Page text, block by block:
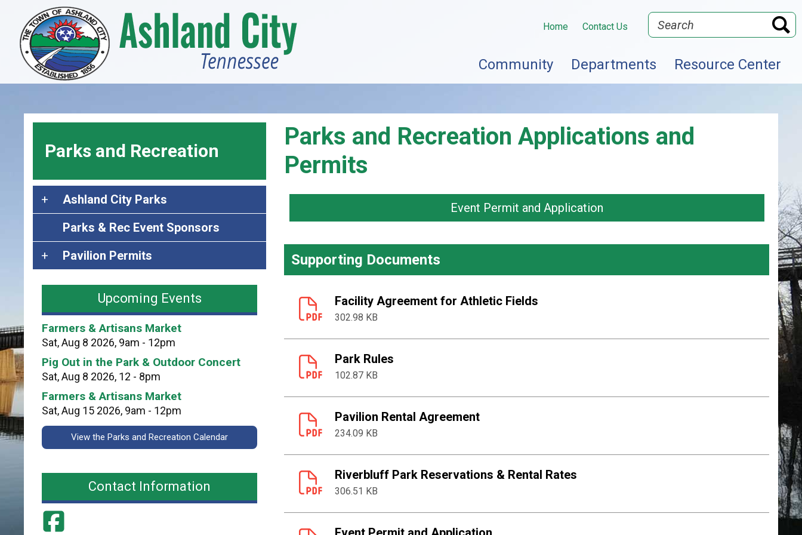
main
content
Home Contact Us
Community Departments Resource Center
Search
Parks and Recreation Applications and
Permits
Event Permit and Application
Supporting Documents
Facility Agreement for Athletic Fields
302.98 KB
Park Rules
102.87 KB
Pavilion Rental Agreement
234.09 KB
Riverbluff Park Reservations & Rental Rates
306.51 KB
Parks and Recreation
A
s
l
a
i
t
y
P
r
k
s
Ashland City Parks
Parks & Rec Event Sponsors
P
a
v
l
i
o
n
P
e
r
m
i
s
Pavilion Permits
Upcoming Events
Farmers & Artisans Market
Sat, Aug 8 2026, 9am - 12pm
Pig Out in the Park & Outdoor Concert
Sat, Aug 8 2026, 12 - 8pm
Farmers & Artisans Market
Sat, Aug 15 2026, 9am - 12pm
View the Parks and Recreation Calendar
Contact Information